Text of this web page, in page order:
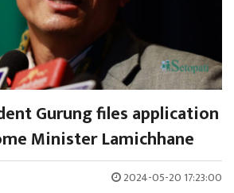
Gurung files application
Minister Lamichhane
2024-05-20 17:23:00